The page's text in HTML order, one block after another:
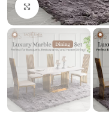
Click to enlarge